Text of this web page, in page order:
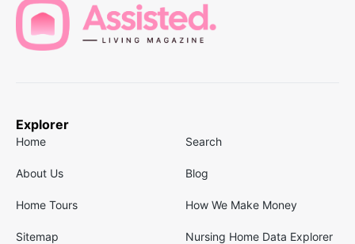
Explorer
Home Search
About Us Blog
Home Tours How We Make Money
Sitemap Nursing Home Data Explorer